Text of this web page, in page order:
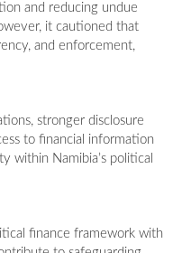
and reducing undue
it cautioned that
and enforcement,
stronger disclosure
to financial information
within Namibia’s political
finance framework with